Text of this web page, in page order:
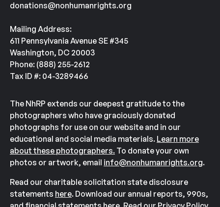
donations@nonhumanrights.org
Mailing Address:
611 Pennsylvania Avenue SE #345
Washington, DC 20003
Phone: (888) 255-2612
Tax ID #: 04-3289466
The NhRP extends our deepest gratitude to the
photographers who have graciously donated
photographs for use on our website and in our
educational and social media materials. Learn more
about these photographers. To donate your own
photos or artwork, email info@nonhumanrights.org.
Read our charitable solicitation state disclosure
statements here. Download our annual reports, 990s,